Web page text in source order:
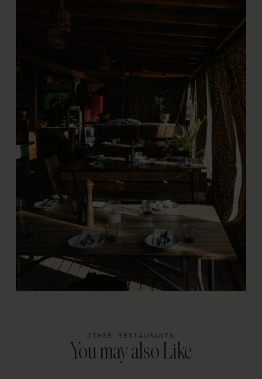
OTHER RESTAURANTS
You may also Like